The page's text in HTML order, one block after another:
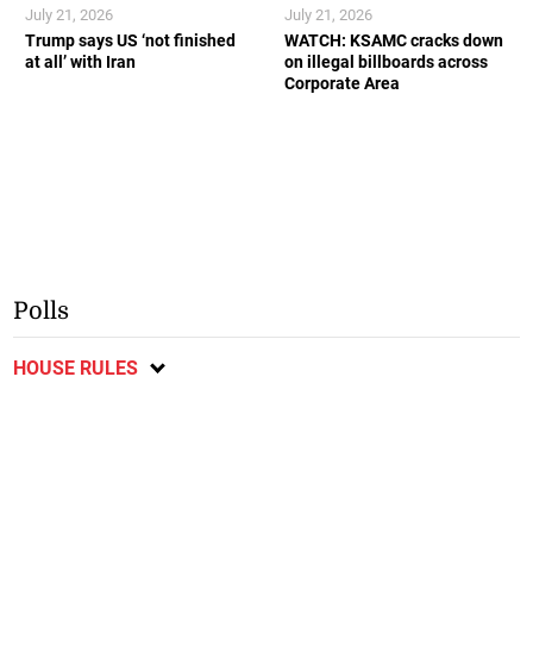
Trump says US ‘not finished
at all’ with Iran
July 21, 2026
WATCH: KSAMC cracks down
on illegal billboards across
Corporate Area
July 21, 2026
Polls
HOUSE RULES